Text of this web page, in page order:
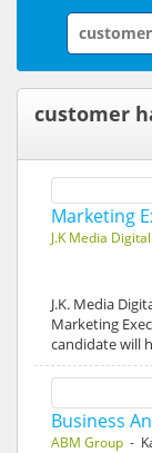
customer
Marketing
J.K Media
J.K. Media
Marketing
candidate will
Business
ABM Group -